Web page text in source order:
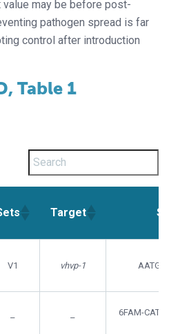
value may be before post-
pathogen spread is far
control after introduction
Table 1
Target
V1 vhvp-1
– –
6FAM-